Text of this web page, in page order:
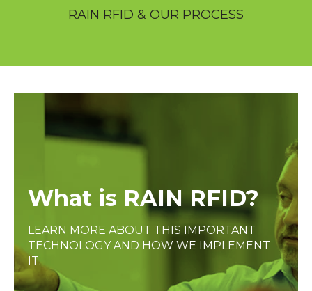
RAIN RFID & OUR PROCESS
What is RAIN RFID?
LEARN MORE ABOUT THIS IMPORTANT
TECHNOLOGY AND HOW WE IMPLEMENT
IT.